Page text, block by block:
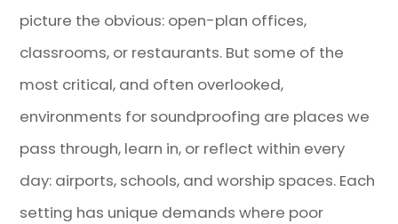
picture the obvious: open-plan offices,
classrooms, or restaurants. But some of the
most critical, and often overlooked,
environments for soundproofing are places we
pass through, learn in, or reflect within every
day: airports, schools, and worship spaces. Each
setting has unique demands where poor